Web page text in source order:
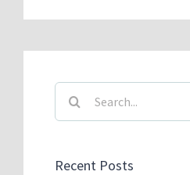
Search
for:
Recent Posts